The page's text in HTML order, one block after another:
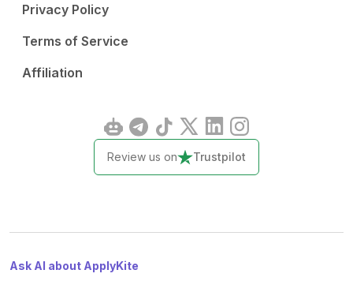
Privacy Policy
Terms of Service
Affiliation
Review us on Trustpilot
Ask AI about ApplyKite